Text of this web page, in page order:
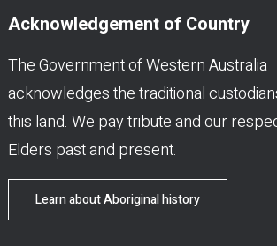
Acknowledgement of Country
The Government of Western Australia
acknowledges the traditional
this land. We pay tribute and our
Elders past and present.
Learn about Aboriginal history